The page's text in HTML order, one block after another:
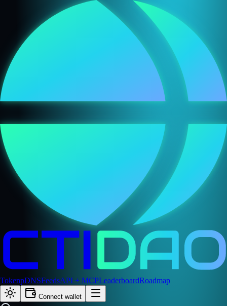
TokenpDNSFeedsAPI + MCPLeaderboardRoadmap
Connect wallet